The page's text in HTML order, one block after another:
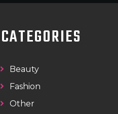
CATEGORIES
Beauty
Fashion
Other